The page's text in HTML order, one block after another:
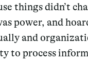
things didn’t
power, and
and
to process